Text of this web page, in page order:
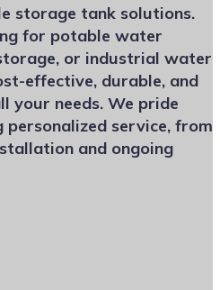
storage tank solutions.
for potable water
or industrial water
effective, durable, and
your needs. We pride
personalized service, from
and ongoing